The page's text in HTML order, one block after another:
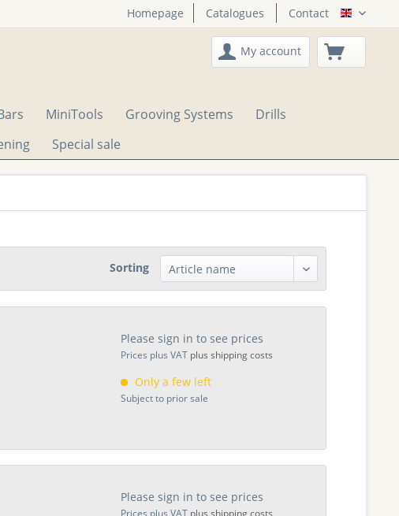
Homepage Catalogues Contact English
My account
MiniTools Grooving Systems
Drills
Special sale
Sorting
Please sign in to see prices
Prices plus VAT plus shipping costs
Only a few left
Subject to prior sale
Please sign in to see prices
Prices plus VAT plus shipping costs